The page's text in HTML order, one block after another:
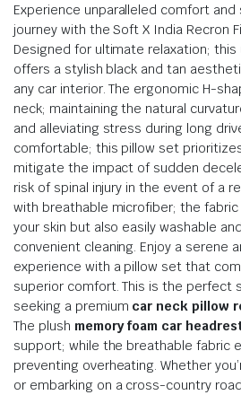
Experience unparalleled comfort
journey with the Soft X India Recron
Designed for ultimate relaxation;
offers a stylish black and tan
any car interior. The ergonomic H-
neck; maintaining the natural
and alleviating stress during long
comfortable; this pillow set
mitigate the impact of sudden
risk of spinal injury in the event of a
with breathable microfiber; the
your skin but also easily washable
convenient cleaning. Enjoy a serene
experience with a pillow set that
superior comfort. This is the perfect
seeking a premium car neck pillow
The plush memory foam car
support; while the breathable fabric
preventing overheating. Whether
or embarking on a cross-country